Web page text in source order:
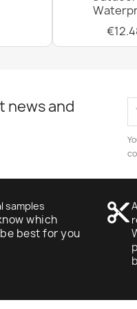
news and
samples
which
best for you
content_cut